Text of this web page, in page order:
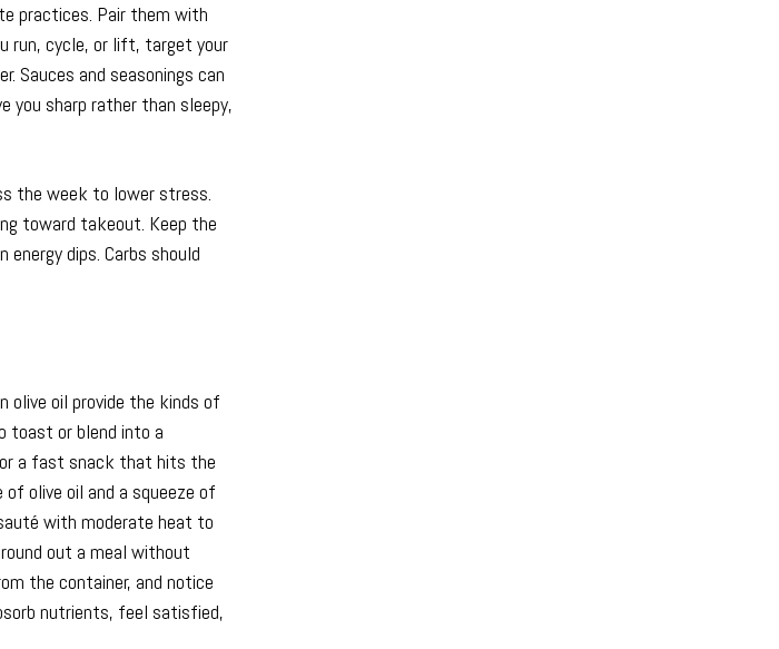
practices. Pair them with
run, cycle, or lift, target your
Sauces and seasonings can
you sharp rather than sleepy,
the week to lower stress.
toward takeout. Keep the
dips. Carbs should
olive oil provide the kinds of
toast or blend into a
a fast snack that hits the
olive oil and a squeeze of
with moderate heat to
out a meal without
the container, and notice
nutrients, feel satisfied,